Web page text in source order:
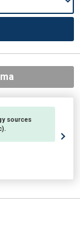
sources